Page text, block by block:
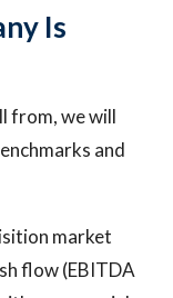
Is
from, we will
and
market
flow (EBITDA